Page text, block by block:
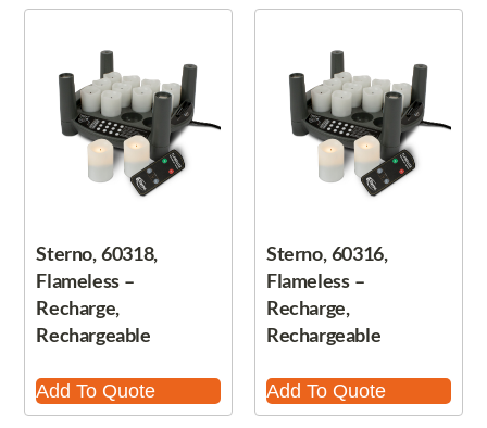
Sterno, 60318,
Flameless –
Recharge,
Rechargeable
Add To Quote
Sterno, 60316,
Flameless –
Recharge,
Rechargeable
Add To Quote